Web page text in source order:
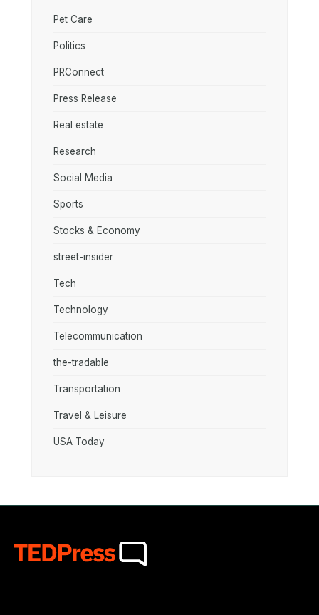
Pet Care
Politics
PRConnect
Press Release
Real estate
Research
Social Media
Sports
Stocks & Economy
street-insider
Tech
Technology
Telecommunication
the-tradable
Transportation
Travel & Leisure
USA Today